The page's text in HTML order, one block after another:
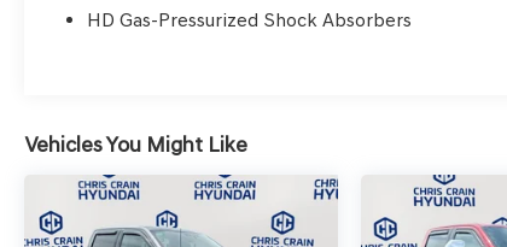
provides dependable performance, delivering
The Limited trim elevates your experience with
premium touches that balance comfort and
utility. Unique leather bucket seats adjust to
your preferences through memory settings,
HD Gas-Pressurized Shock Absorbers
Vehicles You Might Like